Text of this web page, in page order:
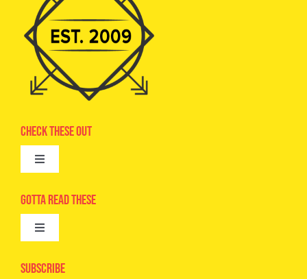
Check These Out
Toggle
Advertise
Camps
Gotta Read These
Toggle
Epic Kids
Subscribe